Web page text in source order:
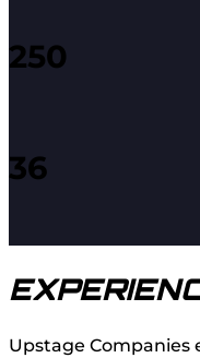
250
36
Upstage Companies